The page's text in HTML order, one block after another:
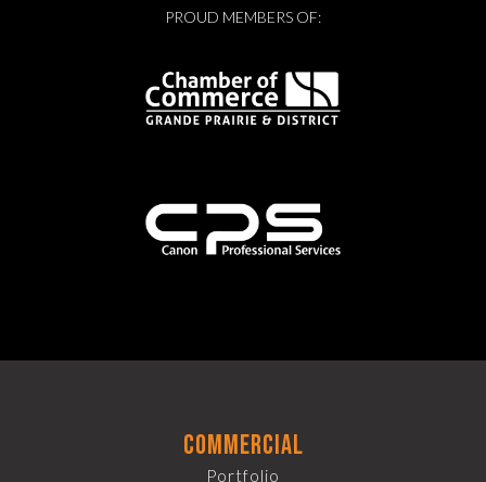
PROUD MEMBERS OF:
commercial
Portfolio